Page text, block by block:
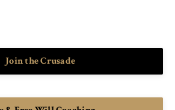
Join the Crusade